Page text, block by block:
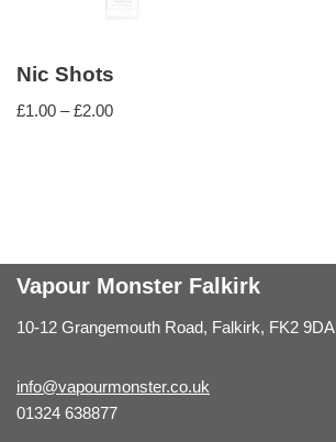
Nic Shots
£1.00 – £2.00
Vapour Monster Falkirk
10-12 Grangemouth Road, Falkirk, FK2 9DA
info@vapourmonster.co.uk
01324 638877